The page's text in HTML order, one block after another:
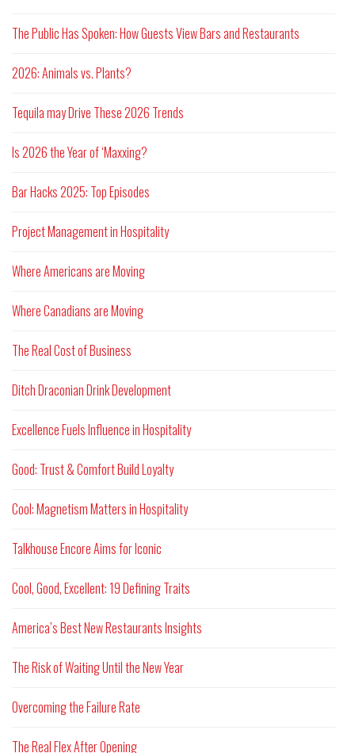
The Public Has Spoken: How Guests View Bars and Restaurants
2026: Animals vs. Plants?
Tequila may Drive These 2026 Trends
Is 2026 the Year of ‘Maxxing?
Bar Hacks 2025: Top Episodes
Project Management in Hospitality
Where Americans are Moving
Where Canadians are Moving
The Real Cost of Business
Ditch Draconian Drink Development
Excellence Fuels Influence in Hospitality
Good: Trust & Comfort Build Loyalty
Cool: Magnetism Matters in Hospitality
Talkhouse Encore Aims for Iconic
Cool, Good, Excellent: 19 Defining Traits
America’s Best New Restaurants Insights
The Risk of Waiting Until the New Year
Overcoming the Failure Rate
The Real Flex After Opening